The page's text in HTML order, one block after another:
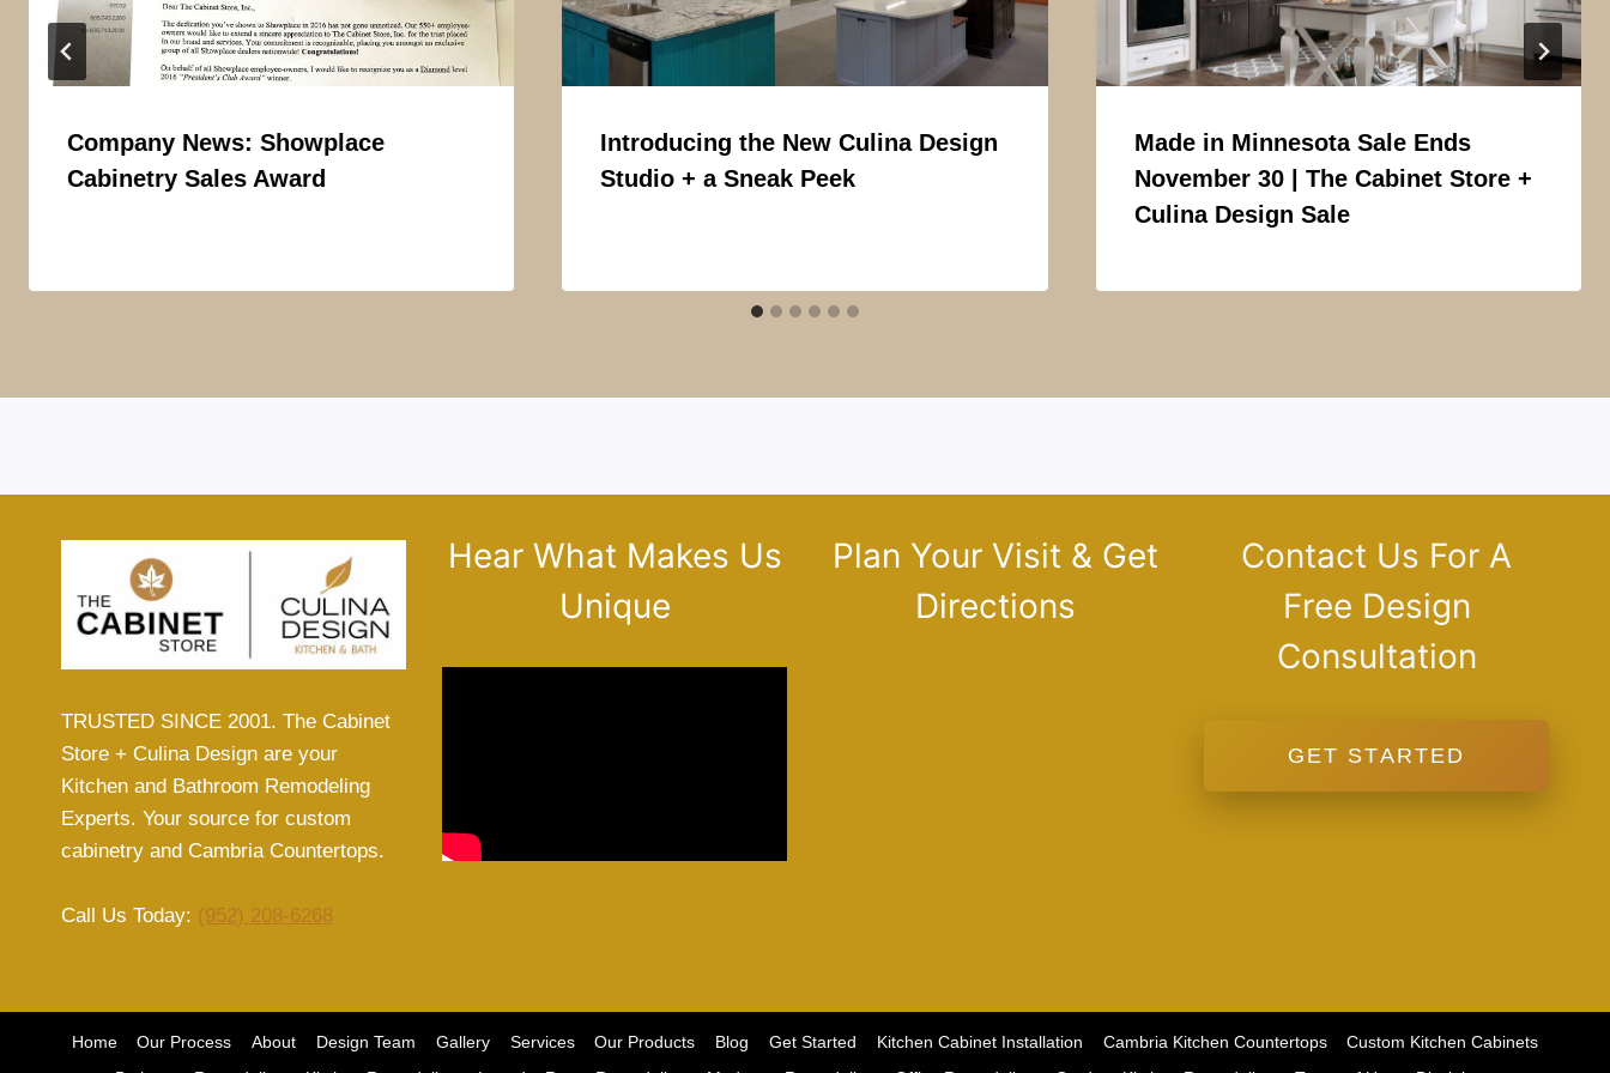
Company News: Showplace
Cabinetry Sales Award
Introducing the New Culina Design
Studio + a Sneak Peek
Made in Minnesota Sale Ends
November 30 | The Cabinet Store +
Culina Design Sale
TRUSTED SINCE 2001. The Cabinet
Store + Culina Design are your
Kitchen and Bathroom Remodeling
Experts. Your source for custom
cabinetry and Cambria Countertops.
Call Us Today: (952) 208-6268
Hear What Makes Us
Unique
Plan Your Visit & Get
Directions
Contact Us For A
Free Design
Consultation
GET STARTED
Home Our Process About Design Team Gallery Services Our Products Blog Get Started Kitchen Cabinet Installation Cambria Kitchen Countertops
Custom Kitchen Cabinets